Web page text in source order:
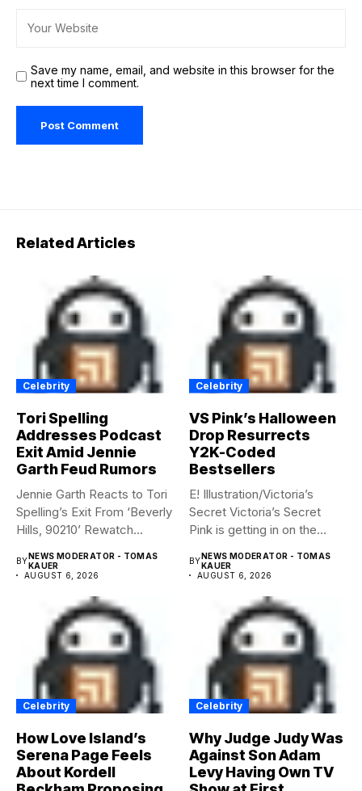
Save my name, email, and website in this browser for the
next time I comment.
Related Articles
Celebrity
Tori Spelling
Addresses Podcast
Exit Amid Jennie
Garth Feud Rumors
Jennie Garth Reacts to Tori
Spelling’s Exit From ‘Beverly
Hills, 90210’ Rewatch...
BYNEWS MODERATOR - TOMAS
KAUER
AUGUST 6, 2026
Celebrity
VS Pink’s Halloween
Drop Resurrects
Y2K-Coded
Bestsellers
E! Illustration/Victoria’s
Secret Victoria’s Secret
Pink is getting in on the
BYNEWS MODERATOR - TOMAS
KAUER
AUGUST 6, 2026
Celebrity
How Love Island’s
Serena Page Feels
About Kordell
Celebrity
Why Judge Judy Was
Against Son Adam
Levy Having Own TV